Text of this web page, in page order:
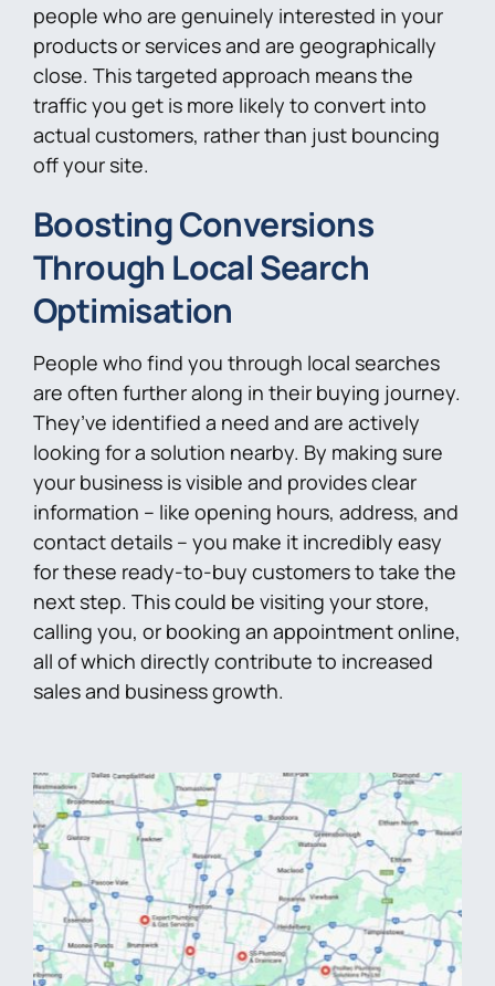
people who are genuinely interested in your
products or services and are geographically
close. This targeted approach means the
traffic you get is more likely to convert into
actual customers, rather than just bouncing
off your site.
Boosting Conversions
Through Local Search
Optimisation
People who find you through local searches
are often further along in their buying journey.
They’ve identified a need and are actively
looking for a solution nearby. By making sure
your business is visible and provides clear
information – like opening hours, address, and
contact details – you make it incredibly easy
for these ready-to-buy customers to take the
next step. This could be visiting your store,
calling you, or booking an appointment online,
all of which directly contribute to increased
sales and business growth.